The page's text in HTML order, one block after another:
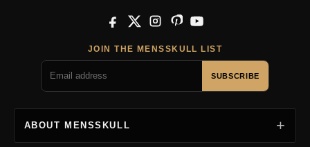
Facebook
X InstagramPinterestYouTube
JOIN THE MENSSKULL LIST
SUBSCRIBE
ABOUT MENSSKULL